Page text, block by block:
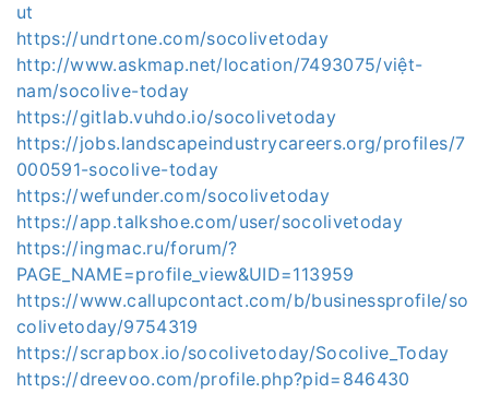
ut
https://undrtone.com/socolivetoday
http://www.askmap.net/location/7493075/việt-
nam/socolive-today
https://gitlab.vuhdo.io/socolivetoday
https://jobs.landscapeindustrycareers.org/profiles/7
000591-socolive-today
https://wefunder.com/socolivetoday
https://app.talkshoe.com/user/socolivetoday
https://ingmac.ru/forum/?
PAGE_NAME=profile_view&UID=113959
https://www.callupcontact.com/b/businessprofile/so
colivetoday/9754319
https://scrapbox.io/socolivetoday/Socolive_Today
https://dreevoo.com/profile.php?pid=846430